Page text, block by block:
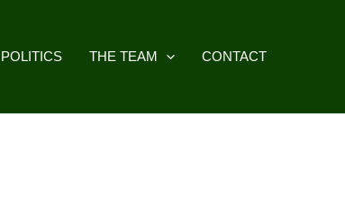
POLITICS THE TEAM CONTACT